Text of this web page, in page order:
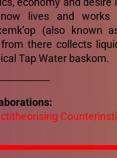
lives and works
(also known
there collects
Tap Water baskom.